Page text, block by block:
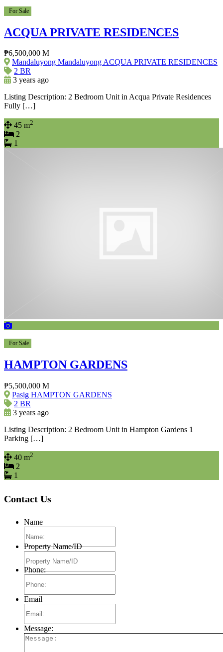
For Sale
ACQUA PRIVATE RESIDENCES
₱6,500,000 M
Mandaluyong Mandaluyong ACQUA PRIVATE RESIDENCES
2 BR
3 years ago
Listing Description: 2 Bedroom Unit in Acqua Private Residences
Fully […]
45 m2
2
1
For Sale
HAMPTON GARDENS
₱5,500,000 M
Pasig HAMPTON GARDENS
2 BR
3 years ago
Listing Description: 2 Bedroom Unit in Hampton Gardens 1
Parking […]
40 m2
2
1
Contact Us
Name
Property Name/ID
Phone:
Email
Message: